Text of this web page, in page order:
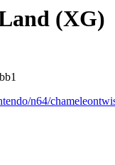
(XG)
n64/